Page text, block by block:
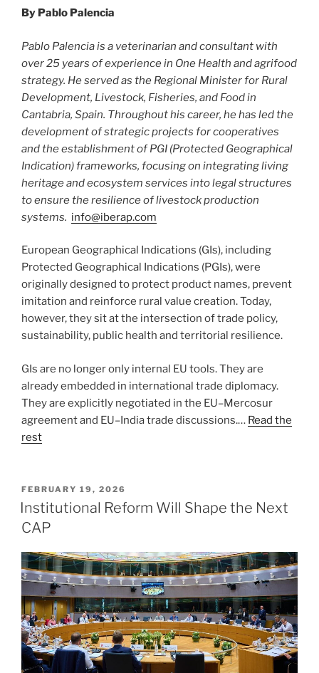
By Pablo Palencia
Pablo Palencia is a veterinarian and consultant with
over 25 years of experience in One Health and agrifood
strategy. He served as the Regional Minister for Rural
Development, Livestock, Fisheries, and Food in
Cantabria, Spain. Throughout his career, he has led the
development of strategic projects for cooperatives
and the establishment of PGI (Protected Geographical
Indication) frameworks, focusing on integrating living
heritage and ecosystem services into legal structures
to ensure the resilience of livestock production
systems. info@iberap.com
European Geographical Indications (GIs), including
Protected Geographical Indications (PGIs), were
originally designed to protect product names, prevent
imitation and reinforce rural value creation. Today,
however, they sit at the intersection of trade policy,
sustainability, public health and territorial resilience.
GIs are no longer only internal EU tools. They are
already embedded in international trade diplomacy.
They are explicitly negotiated in the EU–Mercosur
agreement and EU–India trade discussions.… Read the
rest
POSTED
ON
FEBRUARY 19, 2026
Institutional Reform Will Shape the Next
CAP